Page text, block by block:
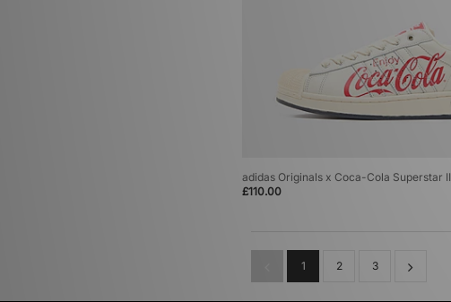
adidas Originals x Coca-Cola Superstar II
£110.00
1 2 3